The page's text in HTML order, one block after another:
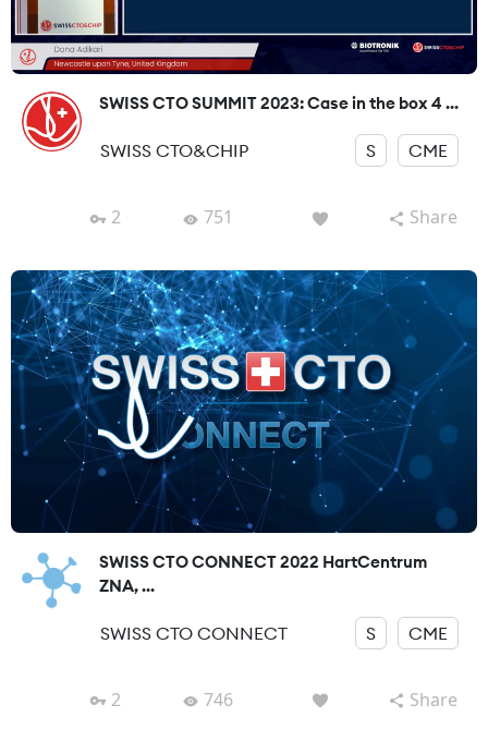
SWISS CTO SUMMIT 2023: Case in the box 4 ...
SWISS CTO&CHIP S CME
2 751 Share
SWISS CTO CONNECT 2022 HartCentrum
ZNA, ...
SWISS CTO CONNECT S CME
2 746 Share